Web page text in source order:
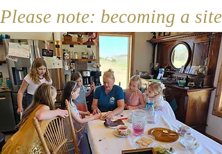
Please note: becoming a